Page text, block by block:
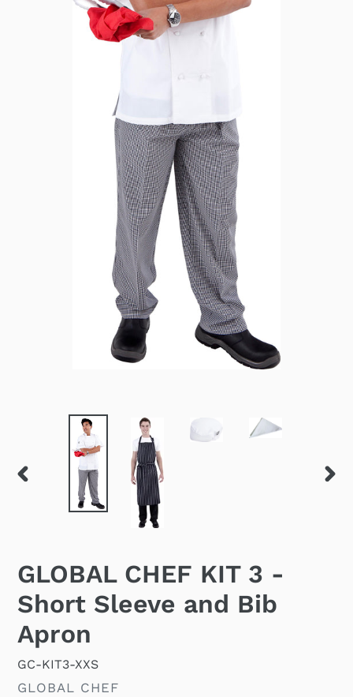
GLOBAL CHEF KIT 3 -
Short Sleeve and Bib
Apron
GC-KIT3-XXS
VENDOR
GLOBAL CHEF